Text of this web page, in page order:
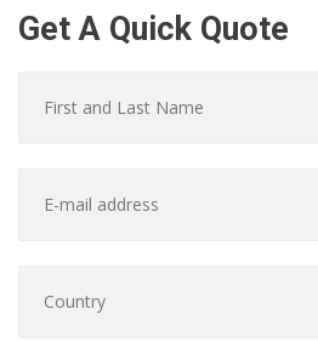
Get A Quick Quote